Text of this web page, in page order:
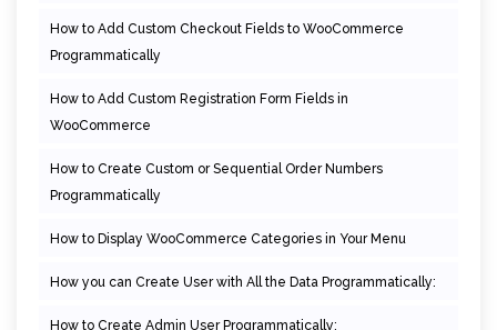
How to Add Custom Checkout Fields to WooCommerce
Programmatically
How to Add Custom Registration Form Fields in
WooCommerce
How to Create Custom or Sequential Order Numbers
Programmatically
How to Display WooCommerce Categories in Your Menu
How you can Create User with All the Data Programmatically:
How to Create Admin User Programmatically: